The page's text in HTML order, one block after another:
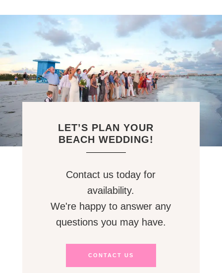
LET’S PLAN YOUR
BEACH WEDDING!
Contact us today for
availability.
We're happy to answer any
questions you may have.
CONTACT US